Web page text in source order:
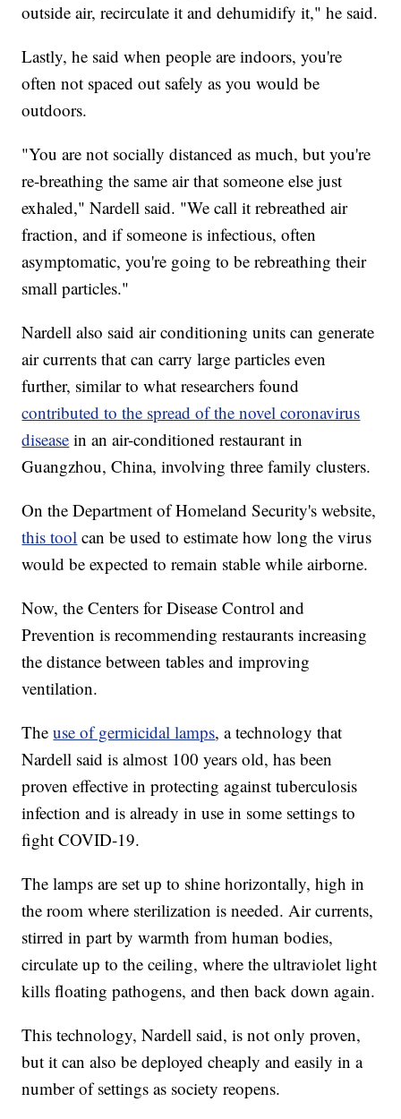
outside air, recirculate it and dehumidify it," he said.
Lastly, he said when people are indoors, you're
often not spaced out safely as you would be
outdoors.
"You are not socially distanced as much, but you're
re-breathing the same air that someone else just
exhaled," Nardell said. "We call it rebreathed air
fraction, and if someone is infectious, often
asymptomatic, you're going to be rebreathing their
small particles."
Nardell also said air conditioning units can generate
air currents that can carry large particles even
further, similar to what researchers found
contributed to the spread of the novel coronavirus
disease in an air-conditioned restaurant in
Guangzhou, China, involving three family clusters.
On the Department of Homeland Security's website,
this tool can be used to estimate how long the virus
would be expected to remain stable while airborne.
Now, the Centers for Disease Control and
Prevention is recommending restaurants increasing
the distance between tables and improving
ventilation.
Theuse of germicidal lamps, a technology that
Nardell said is almost 100 years old, has been
proven effective in protecting against tuberculosis
infection and is already in use in some settings to
fight COVID-19.
The lamps are set up to shine horizontally, high in
the room where sterilization is needed. Air currents,
stirred in part by warmth from human bodies,
circulate up to the ceiling, where the ultraviolet light
kills floating pathogens, and then back down again.
This technology, Nardell said, is not only proven,
but it can also be deployed cheaply and easily in a
number of settings as society reopens.